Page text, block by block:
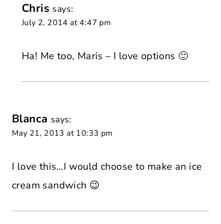
Chris says:
July 2, 2014 at 4:47 pm
Ha! Me too, Maris – I love options 🙂
Blanca says:
May 21, 2013 at 10:33 pm
I love this…I would choose to make an ice
cream sandwich 😉